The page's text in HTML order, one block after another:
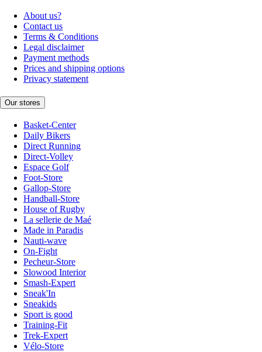
About us?
Contact us
Terms & Conditions
Legal disclaimer
Payment methods
Prices and shipping options
Privacy statement
Our stores
Basket-Center
Daily Bikers
Direct Running
Direct-Volley
Espace Golf
Foot-Store
Gallop-Store
Handball-Store
House of Rugby
La sellerie de Maé
Made in Paradis
Nauti-wave
On-Fight
Pecheur-Store
Slowood Interior
Smash-Expert
Sneak'In
Sneakids
Sport is good
Training-Fit
Trek-Expert
Vélo-Store